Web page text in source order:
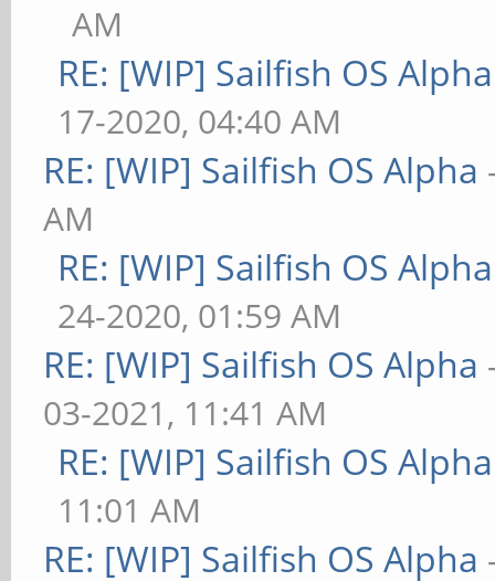
AM
RE: [WIP] Sailfish OS Alpha
17-2020, 04:40 AM
RE: [WIP] Sailfish OS Alpha
AM
RE: [WIP] Sailfish OS Alpha
24-2020, 01:59 AM
RE: [WIP] Sailfish OS Alpha
03-2021, 11:41 AM
RE: [WIP] Sailfish OS Alpha
11:01 AM
RE: [WIP] Sailfish OS Alpha